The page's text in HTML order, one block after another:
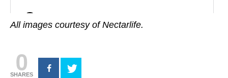
All images courtesy of Nectarlife.
0
SHARES